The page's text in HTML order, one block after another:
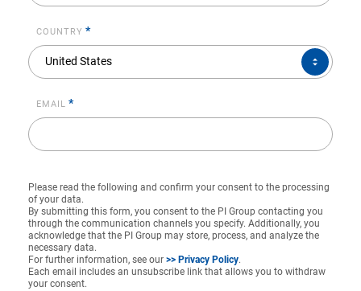
COUNTRY *
United States
COUNTRY*
EMAIL *
Please read the following and confirm your consent to the processing
of your data.
By submitting this form, you consent to the PI Group contacting you
through the communication channels you specify. Additionally, you
acknowledge that the PI Group may store, process, and analyze the
necessary data.
For further information, see our >> Privacy Policy.
Each email includes an unsubscribe link that allows you to withdraw
your consent.